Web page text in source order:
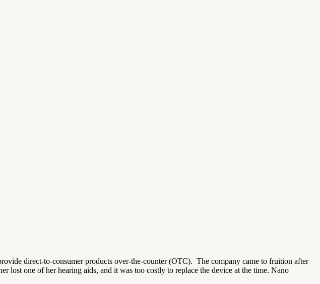
direct-to-consumer products over-the-counter (OTC). The company came to fruition after
lost one of her hearing aids, and it was too costly to replace the device at the time. Nano